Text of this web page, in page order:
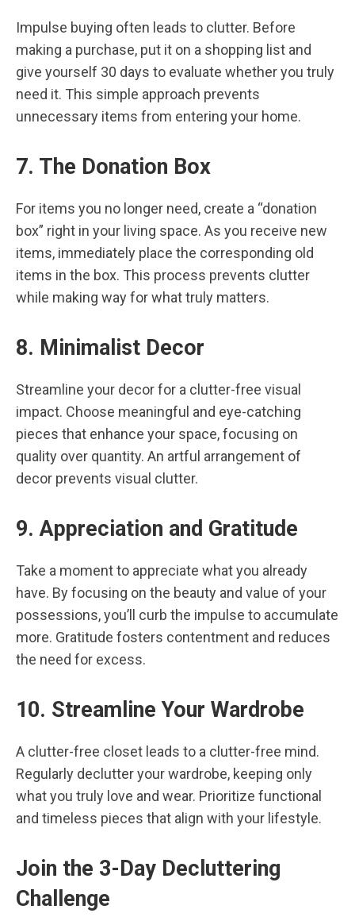
Impulse buying often leads to clutter. Before
making a purchase, put it on a shopping list and
give yourself 30 days to evaluate whether you truly
need it. This simple approach prevents
unnecessary items from entering your home.
7. The Donation Box
For items you no longer need, create a “donation
box” right in your living space. As you receive new
items, immediately place the corresponding old
items in the box. This process prevents clutter
while making way for what truly matters.
8. Minimalist Decor
Streamline your decor for a clutter-free visual
impact. Choose meaningful and eye-catching
pieces that enhance your space, focusing on
quality over quantity. An artful arrangement of
decor prevents visual clutter.
9. Appreciation and Gratitude
Take a moment to appreciate what you already
have. By focusing on the beauty and value of your
possessions, you’ll curb the impulse to accumulate
more. Gratitude fosters contentment and reduces
the need for excess.
10. Streamline Your Wardrobe
A clutter-free closet leads to a clutter-free mind.
Regularly declutter your wardrobe, keeping only
what you truly love and wear. Prioritize functional
and timeless pieces that align with your lifestyle.
Join the 3-Day Decluttering
Challenge